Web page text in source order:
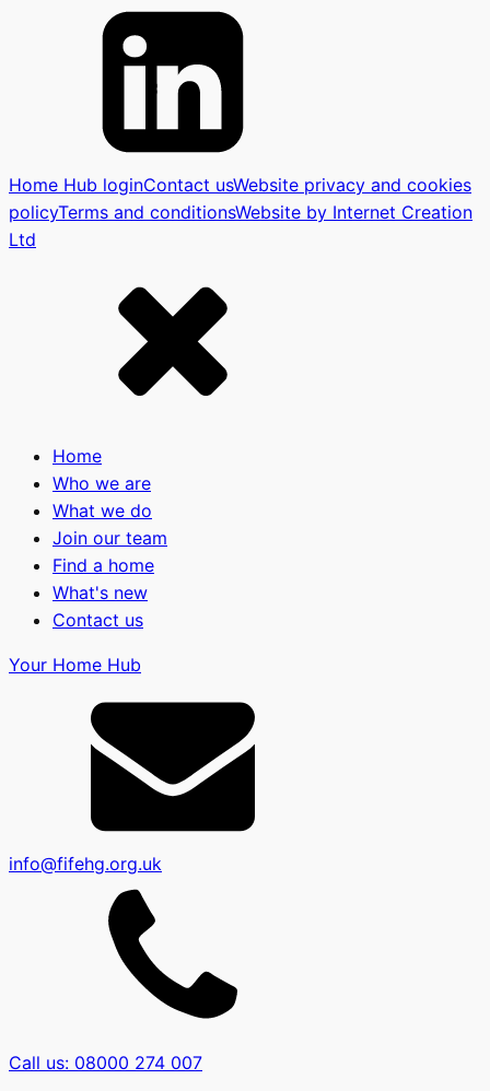
Home Hub loginContact usWebsite privacy and cookies
policyTerms and conditionsWebsite by Internet Creation
Ltd
Home
Who we are
What we do
Join our team
Find a home
What's new
Contact us
Your Home Hub
info@fifehg.org.uk
Call us: 08000 274 007